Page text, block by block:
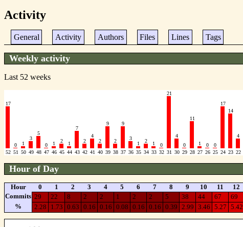
Activity
General Activity Authors Files Lines Tags
Weekly activity
Last 52 weeks
17
0 1
3
5
0 1 2 1
7
2
4
2
9
2
9
3
1
2 1 0
21
4
0
11
1 0 0
17
14
4
52 51 50 49 48 47 46 45 44 43 42 41 40 39 38 37 36 35 34 33 32 31 30 29 28 27 26 25 24 23 22
Hour of Day
Hour 0 1 2 3 4 5 6 7 8 9 10 11 12
Commits 29 22 8 2 2 1 2 2 5 38 44 67 69
%
2.28 1.73 0.63 0.16 0.16 0.08 0.16 0.16 0.39 2.99 3.46 5.27 5.42